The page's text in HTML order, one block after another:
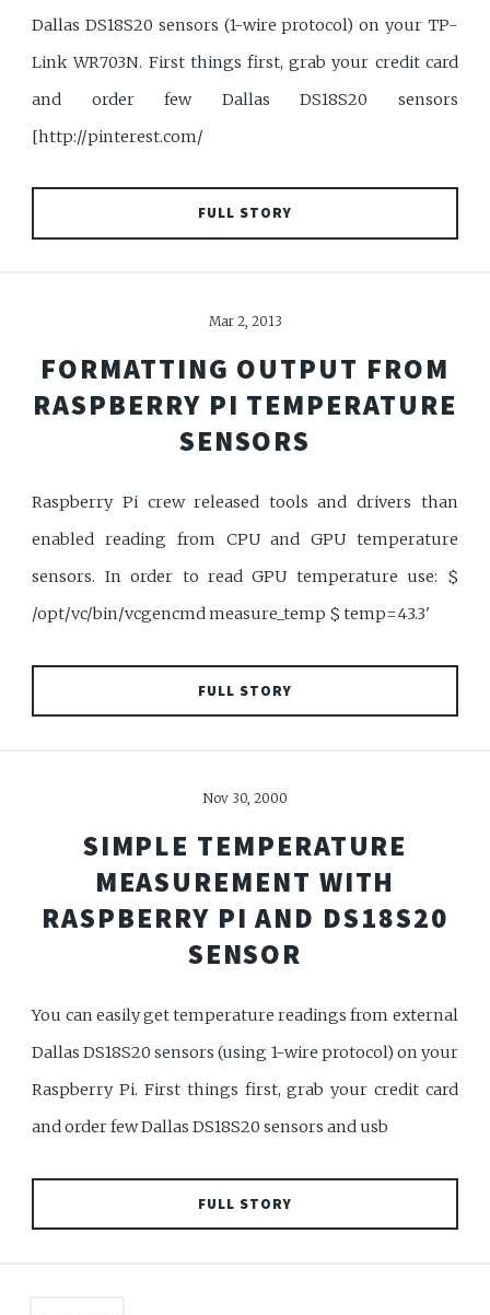
Dallas DS18S20 sensors (1-wire protocol) on your TP-
Link WR703N. First things first, grab your credit card
and order few Dallas DS18S20 sensors
[http://pinterest.com/
FULL STORY
Mar 2, 2013
FORMATTING OUTPUT FROM
RASPBERRY PI TEMPERATURE
SENSORS
Raspberry Pi crew released tools and drivers than
enabled reading from CPU and GPU temperature
sensors. In order to read GPU temperature use: $
/opt/vc/bin/vcgencmd measure_temp $ temp=43.3'
FULL STORY
Nov 30, 2000
SIMPLE TEMPERATURE
MEASUREMENT WITH
RASPBERRY PI AND DS18S20
SENSOR
You can easily get temperature readings from external
Dallas DS18S20 sensors (using 1-wire protocol) on your
Raspberry Pi. First things first, grab your credit card
and order few Dallas DS18S20 sensors and usb
FULL STORY